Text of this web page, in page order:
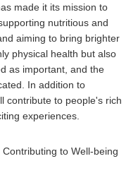
made it its mission to
nutritious and
aiming to bring brighter
physical health but also
as important, and the
In addition to
contribute to people's rich
experiences.
Contributing to Well-being